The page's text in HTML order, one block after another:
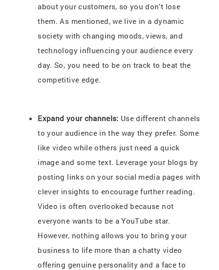
about your customers, so you don't lose
them. As mentioned, we live in a dynamic
society with changing moods, views, and
technology influencing your audience every
day. So, you need to be on track to beat the
competitive edge.
Expand your channels: Use different channels
to your audience in the way they prefer. Some
like video while others just need a quick
image and some text. Leverage your blogs by
posting links on your social media pages with
clever insights to encourage further reading.
Video is often overlooked because not
everyone wants to be a YouTube star.
However, nothing allows you to bring your
business to life more than a chatty video
offering genuine personality and a face to